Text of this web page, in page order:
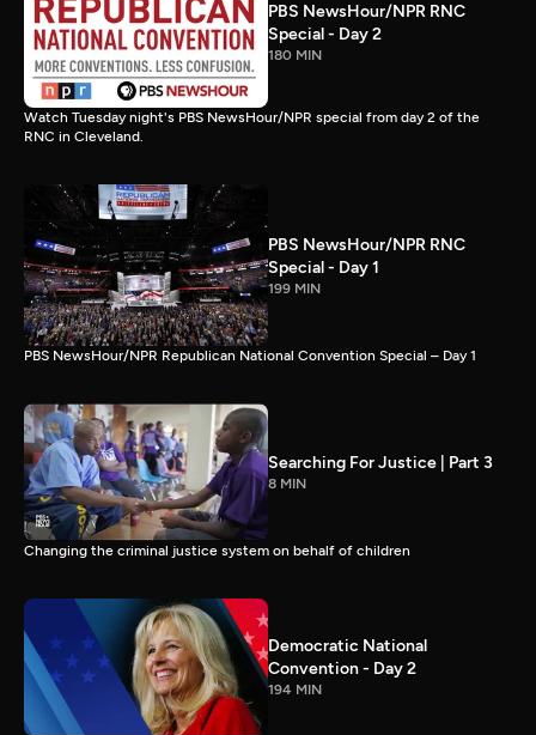
PBS NewsHour/NPR RNC
Special - Day 2
180 MIN
Watch Tuesday night's PBS NewsHour/NPR special from day 2 of the
RNC in Cleveland.
PBS NewsHour/NPR RNC
Special - Day 1
199 MIN
PBS NewsHour/NPR Republican National Convention Special – Day 1
Searching For Justice | Part 3
8 MIN
Changing the criminal justice system on behalf of children
Democratic National
Convention - Day 2
194 MIN